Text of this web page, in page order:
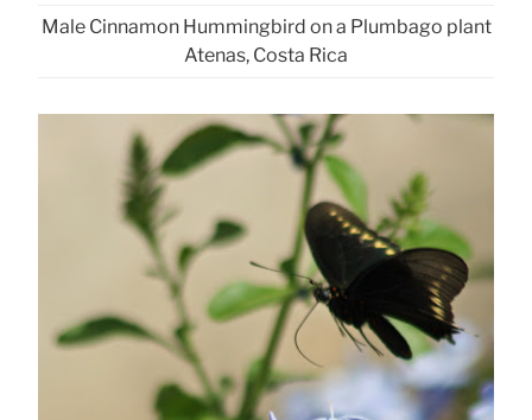
Male Cinnamon Hummingbird on a Plumbago plant
Atenas, Costa Rica